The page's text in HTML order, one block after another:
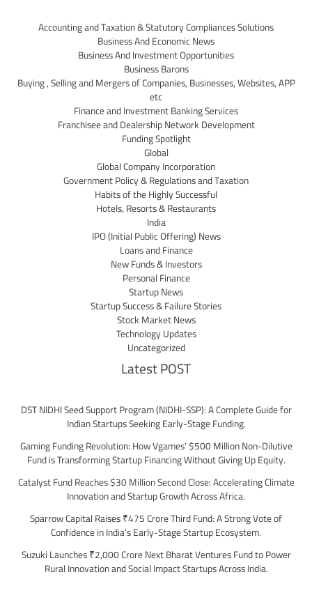
Accounting and Taxation & Statutory Compliances Solutions
Business And Economic News
Business And Investment Opportunities
Business Barons
Buying , Selling and Mergers of Companies, Businesses, Websites, APP
etc
Finance and Investment Banking Services
Franchisee and Dealership Network Development
Funding Spotlight
Global
Global Company Incorporation
Government Policy & Regulations and Taxation
Habits of the Highly Successful
Hotels, Resorts & Restaurants
India
IPO (Initial Public Offering) News
Loans and Finance
New Funds & Investors
Personal Finance
Startup News
Startup Success & Failure Stories
Stock Market News
Technology Updates
Uncategorized
Latest POST
DST NIDHI Seed Support Program (NIDHI-SSP): A Complete Guide for
Indian Startups Seeking Early-Stage Funding.
Gaming Funding Revolution: How Vgames’ $500 Million Non-Dilutive
Fund is Transforming Startup Financing Without Giving Up Equity.
Catalyst Fund Reaches $30 Million Second Close: Accelerating Climate
Innovation and Startup Growth Across Africa.
Sparrow Capital Raises ₹475 Crore Third Fund: A Strong Vote of
Confidence in India’s Early-Stage Startup Ecosystem.
Suzuki Launches ₹2,000 Crore Next Bharat Ventures Fund to Power
Rural Innovation and Social Impact Startups Across India.